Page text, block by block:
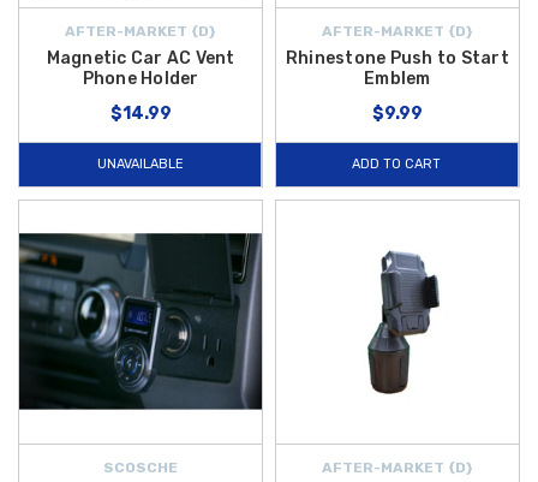
AFTER-MARKET {D}
Magnetic Car AC Vent
Phone Holder
$14.99
UNAVAILABLE
AFTER-MARKET {D}
Rhinestone Push to Start
Emblem
$9.99
ADD TO CART
SCOSCHE AFTER-MARKET {D}